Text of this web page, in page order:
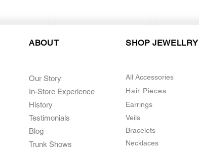
ABOUT
Our Story
In-Store Experience
History
Testimonials
Blog
Trunk Shows
SHOP JEWELLRY
All Accessories
Hair Pieces
Earrings
Veils
Bracelets
Necklaces